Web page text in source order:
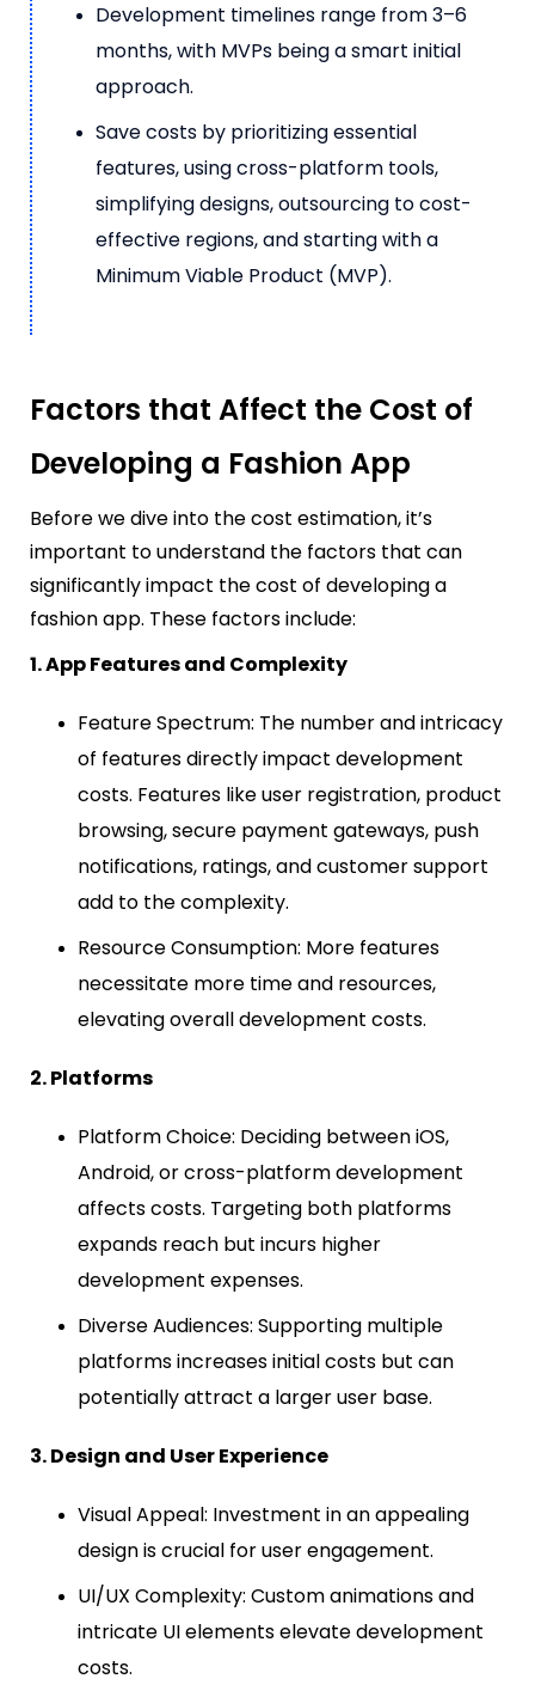
Development timelines range from 3–6
months, with MVPs being a smart initial
approach.
Save costs by prioritizing essential
features, using cross-platform tools,
simplifying designs, outsourcing to cost-
effective regions, and starting with a
Minimum Viable Product (MVP).
Factors that Affect the Cost of
Developing a Fashion App
Before we dive into the cost estimation, it’s
important to understand the factors that can
significantly impact the cost of developing a
fashion app. These factors include:
1. App Features and Complexity
Feature Spectrum: The number and intricacy
of features directly impact development
costs. Features like user registration, product
browsing, secure payment gateways, push
notifications, ratings, and customer support
add to the complexity.
Resource Consumption: More features
necessitate more time and resources,
elevating overall development costs.
2. Platforms
Platform Choice: Deciding between iOS,
Android, or cross-platform development
affects costs. Targeting both platforms
expands reach but incurs higher
development expenses.
Diverse Audiences: Supporting multiple
platforms increases initial costs but can
potentially attract a larger user base.
3. Design and User Experience
Visual Appeal: Investment in an appealing
design is crucial for user engagement.
UI/UX Complexity: Custom animations and
intricate UI elements elevate development
costs.